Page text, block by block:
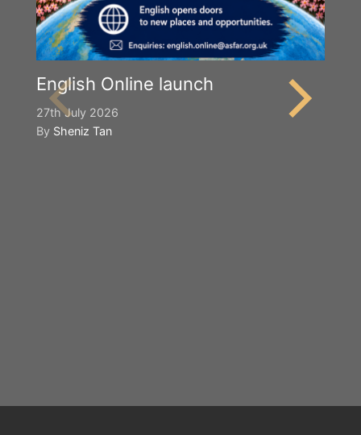
English Online launch
27th July 2026
By Sheniz Tan